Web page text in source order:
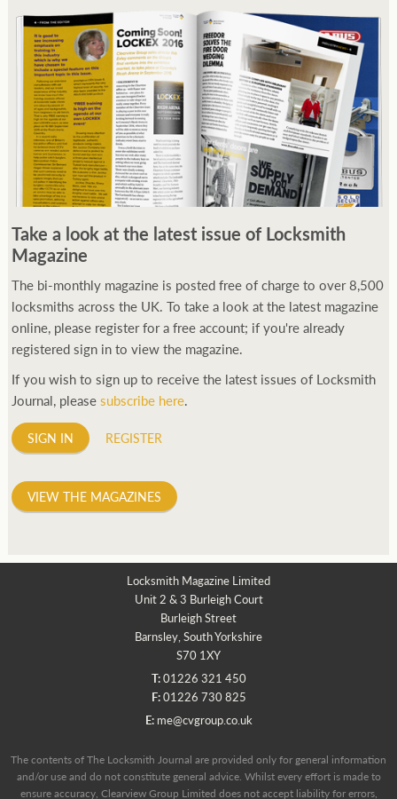
Take a look at the latest issue of Locksmith
Magazine
The bi-monthly magazine is posted free of charge to over 8,500
locksmiths across the UK. To take a look at the latest magazine
online, please register for a free account; if you're already
registered sign in to view the magazine.
If you wish to sign up to receive the latest issues of Locksmith
Journal, pleasesubscribe here.
SIGN IN REGISTER
VIEW THE MAGAZINES
Locksmith Magazine Limited
Unit 2 & 3 Burleigh Court
Burleigh Street
Barnsley, South Yorkshire
S70 1XY
T:01226 321 450
F:01226 730 825
E: me@cvgroup.co.uk
The contents of The Locksmith Journal are provided only for general information
and/or use and do not constitute general advice. Whilst every effort is made to
ensure accuracy, Clearview Group Limited does not accept liability for errors,